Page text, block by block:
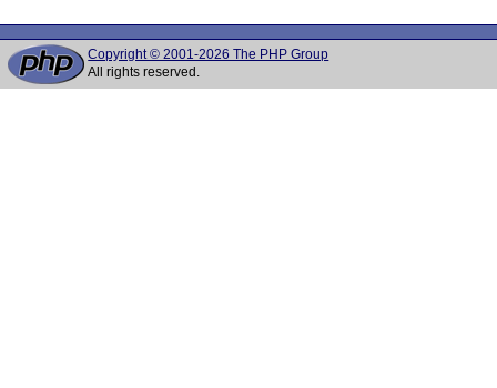
Copyright © 2001-2026 The PHP Group
All rights reserved.